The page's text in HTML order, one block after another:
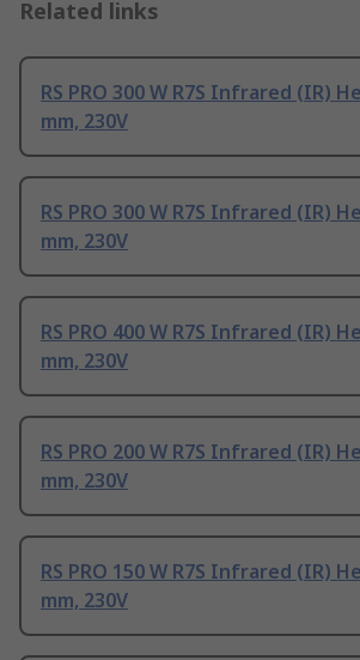
Related links
RS PRO 300 W R7S Infrared (IR)
mm, 230V
RS PRO 300 W R7S Infrared (IR)
mm, 230V
RS PRO 400 W R7S Infrared (IR)
mm, 230V
RS PRO 200 W R7S Infrared (IR)
mm, 230V
RS PRO 150 W R7S Infrared (IR)
mm, 230V